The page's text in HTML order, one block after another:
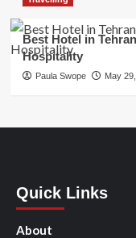
Best Hotel in
Hospitality
Paula Swope May
Quick Links
About